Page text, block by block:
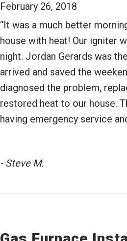
February 26, 2018
“It was a much better
house with heat! Our igniter
night. Jordan Gerards was
arrived and saved the
diagnosed the problem,
restored heat to our house.
having emergency service
- Steve M.